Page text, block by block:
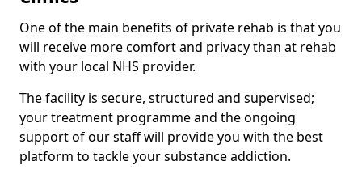
One of the main benefits of private rehab is that you
will receive more comfort and privacy than at rehab
with your local NHS provider.
The facility is secure, structured and supervised;
your treatment programme and the ongoing
support of our staff will provide you with the best
platform to tackle your substance addiction.